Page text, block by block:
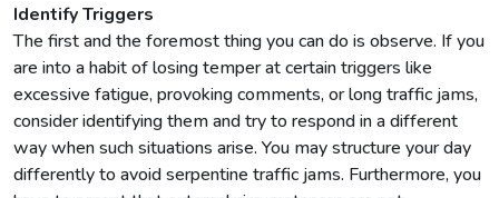
Identify Triggers
The first and the foremost thing you can do is observe. If you
are into a habit of losing temper at certain triggers like
excessive fatigue, provoking comments, or long traffic jams,
consider identifying them and try to respond in a different
way when such situations arise. You may structure your day
differently to avoid serpentine traffic jams. Furthermore, you